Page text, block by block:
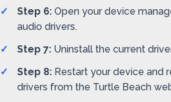
Step 6: Open your device
audio drivers.
Step 7: Uninstall the current
Step 8: Restart your device and
drivers from the Turtle Beach